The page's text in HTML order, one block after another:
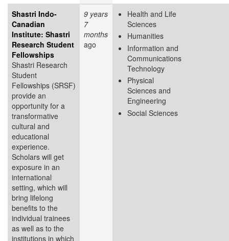
Shastri Indo-
Canadian
Institute: Shastri
Research Student
Fellowships
Shastri Research
Student
Fellowships (SRSF)
provide an
opportunity for a
transformative
cultural and
educational
experience.
Scholars will get
exposure in an
international
setting, which will
bring lifelong
benefits to the
individual trainees
as well as to the
institutions in which
9 years
7
months
ago
Health and Life
Sciences
Humanities
Information and
Communications
Technology
Physical
Sciences and
Engineering
Social Sciences